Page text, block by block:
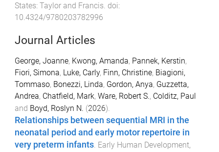
States: Taylor and Francis. doi:
10.4324/9780203782996
Journal Articles
George, Joanne, Kwong, Amanda, Pannek, Kerstin,
Fiori, Simona, Luke, Carly, Finn, Christine, Biagioni,
Tommaso, Bonezzi, Linda, Gordon, Anya, Guzzetta,
Andrea, Chatfield, Mark, Ware, Robert S., Colditz, Paul
and Boyd, Roslyn N. (2026).
Relationships between sequential MRI in the
neonatal period and early motor repertoire in
very preterm infants Early Human Development,